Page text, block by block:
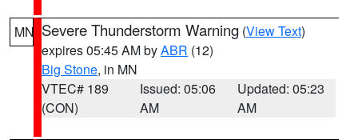
MN Severe Thunderstorm Warning (View Text)
expires 05:45 AM byABR (12)
Big Stone, in MN
VTEC# 189
(CON)
Issued: 05:06
AM
Updated: 05:23
AM